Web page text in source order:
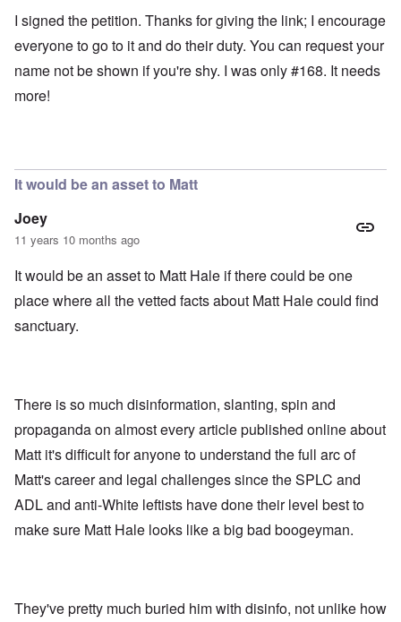
I signed the petition. Thanks for giving the link; I encourage
everyone to go to it and do their duty. You can request your
name not be shown if you're shy. I was only #168. It needs
more!
It would be an asset to Matt
Joey
11 years 10 months ago
It would be an asset to Matt Hale if there could be one
place where all the vetted facts about Matt Hale could find
sanctuary.
There is so much disinformation, slanting, spin and
propaganda on almost every article published online about
Matt it's difficult for anyone to understand the full arc of
Matt's career and legal challenges since the SPLC and
ADL and anti-White leftists have done their level best to
make sure Matt Hale looks like a big bad boogeyman.
They've pretty much buried him with disinfo, not unlike how